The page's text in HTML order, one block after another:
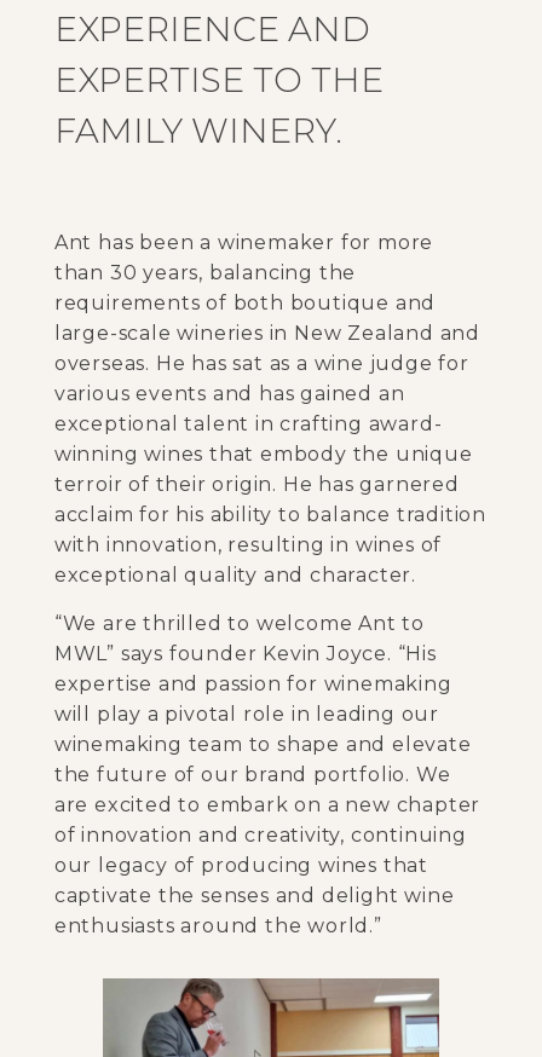
EXPERIENCE AND
EXPERTISE TO THE
FAMILY WINERY.
Ant has been a winemaker for more
than 30 years, balancing the
requirements of both boutique and
large-scale wineries in New Zealand and
overseas. He has sat as a wine judge for
various events and has gained an
exceptional talent in crafting award-
winning wines that embody the unique
terroir of their origin. He has garnered
acclaim for his ability to balance tradition
with innovation, resulting in wines of
exceptional quality and character.
“We are thrilled to welcome Ant to
MWL” says founder Kevin Joyce. “His
expertise and passion for winemaking
will play a pivotal role in leading our
winemaking team to shape and elevate
the future of our brand portfolio. We
are excited to embark on a new chapter
of innovation and creativity, continuing
our legacy of producing wines that
captivate the senses and delight wine
enthusiasts around the world.”